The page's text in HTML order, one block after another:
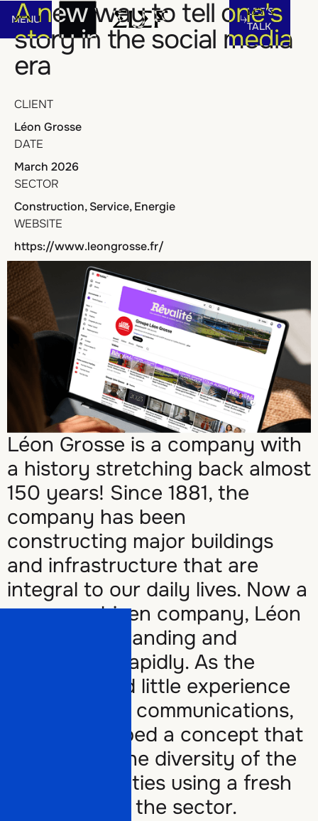
Menu
MENU
LET'S
TALK
A new way to tell one's
story in the social media
era
CLIENT
Léon Grosse
DATE
March 2026
SECTOR
Construction, Service, Energie
WEBSITE
https://www.leongrosse.fr/
Léon Grosse is a company with
a history stretching back almost
150 years! Since 1881, the
company has been
constructing major buildings
and infrastructure that are
integral to our daily lives. Now a
purpose-driven company, Léon
Grosse is expanding and
diversifying rapidly. As the
company had little experience
with external communications,
ELEF developed a concept that
showcases the diversity of the
group’s activities using a fresh
approach for the sector.